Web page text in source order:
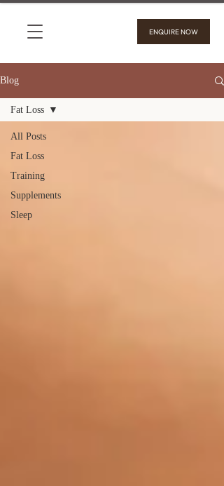
ENQUIRE NOW
Blog
All Posts
Fat Loss
Training
Supplements
Sleep
Fat Loss